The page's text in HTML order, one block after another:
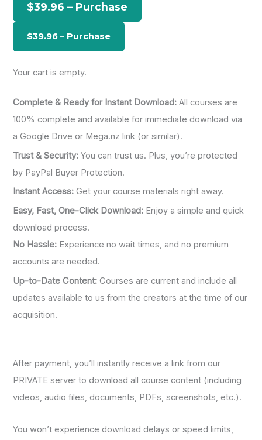
r
$39.96 – Purchase
Your cart is empty.
Complete & Ready for Instant Download: All courses are
100% complete and available for immediate download via
a Google Drive or Mega.nz link (or similar).
Trust & Security: You can trust us. Plus, you’re protected
by PayPal Buyer Protection.
Instant Access: Get your course materials right away.
Easy, Fast, One-Click Download: Enjoy a simple and quick
download process.
No Hassle: Experience no wait times, and no premium
accounts are needed.
Up-to-Date Content: Courses are current and include all
updates available to us from the creators at the time of our
acquisition.
After payment, you’ll instantly receive a link from our
PRIVATE server to download all course content (including
videos, audio files, documents, PDFs, screenshots, etc.).
You won’t experience download delays or speed limits,